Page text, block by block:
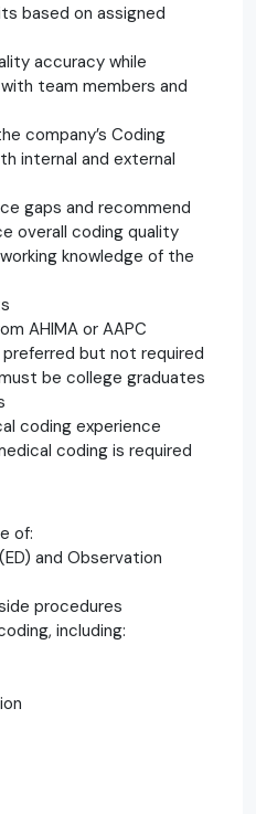
based on assigned
accuracy while
team members and
company’s Coding
internal and external
gaps and recommend
overall coding quality
knowledge of the
AHIMA or AAPC
but not required
be college graduates
coding experience
coding is required
of:
and Observation
procedures
including: